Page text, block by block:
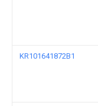
KR101641872B1